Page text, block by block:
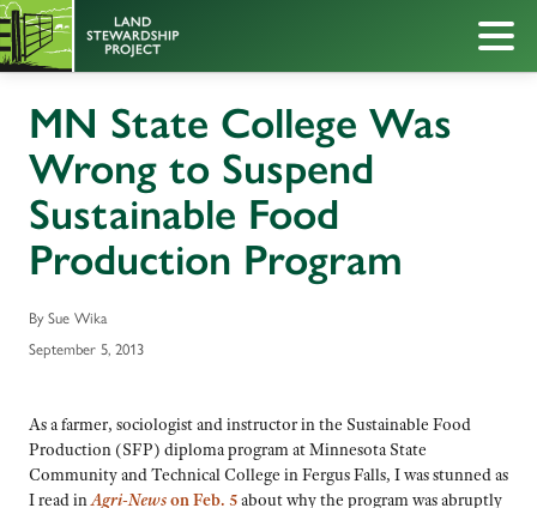
MN State College Was
Wrong to Suspend
Sustainable Food
Production Program
By Sue Wika
September 5, 2013
As a farmer, sociologist and instructor in the Sustainable Food
Production (SFP) diploma program at Minnesota State
Community and Technical College in Fergus Falls, I was stunned as
I read inAgri-Newson Feb. 5about why the program was abruptly